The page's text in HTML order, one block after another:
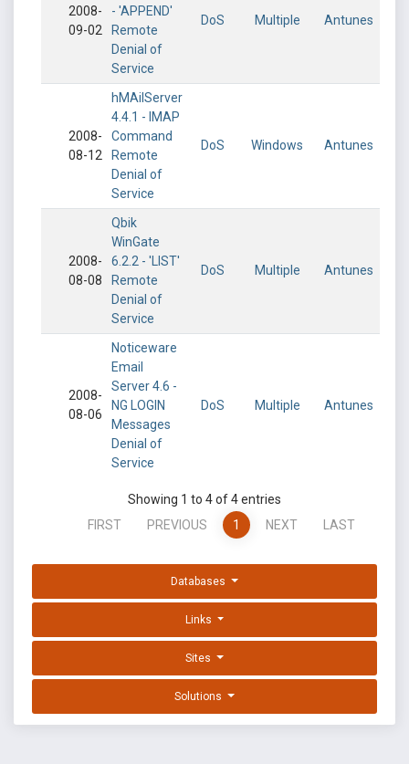
2008-
09-02
- 'APPEND'
Remote
Denial of
Service
DoS Multiple Antunes
2008-
08-12
hMAilServer
4.4.1 - IMAP
Command
Remote
Denial of
Service
DoS Windows Antunes
2008-
08-08
Qbik
WinGate
6.2.2 - 'LIST'
Remote
Denial of
Service
DoS Multiple Antunes
2008-
08-06
Noticeware
Email
Server 4.6 -
NG LOGIN
Messages
Denial of
Service
DoS Multiple Antunes
Showing 1 to 4 of 4 entries
FIRST
PREVIOUS 1 NEXT LAST
Databases
Links
Sites
Solutions